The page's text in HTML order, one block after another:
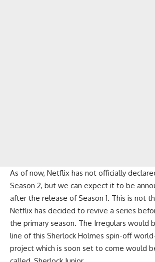
As of now, Netflix has not officially
Season 2, but we can expect it to be
after the release of Season 1. This is not
Netflix has decided to revive a series
the primary season. The Irregulars would
line of this Sherlock Holmes spin-off
project which is soon set to come would